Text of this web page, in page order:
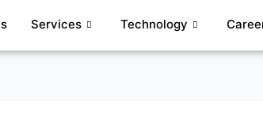
Services Technology